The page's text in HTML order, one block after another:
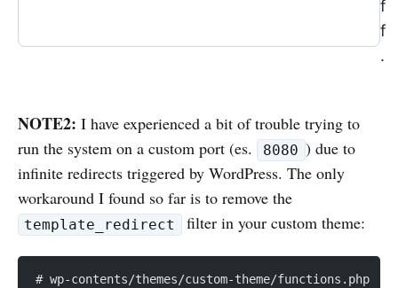
f
f
.
NOTE2: I have experienced a bit of trouble trying to
run the system on a custom port (es.
8080 ) due to
infinite redirects triggered by WordPress. The only
workaround I found so far is to remove the
template_redirect filter in your custom theme:
# wp-contents/themes/custom-theme/functions.php